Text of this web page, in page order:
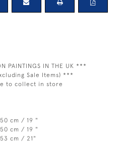
PAINTINGS IN THE UK ***
Sale Items) ***
to collect in store
50 cm / 19 "
50 cm / 19 "
53 cm / 21"